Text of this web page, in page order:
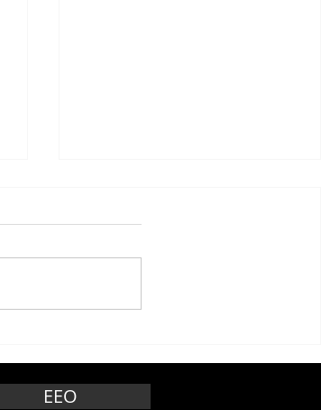
Stoppers Crime of the
Week
EEO